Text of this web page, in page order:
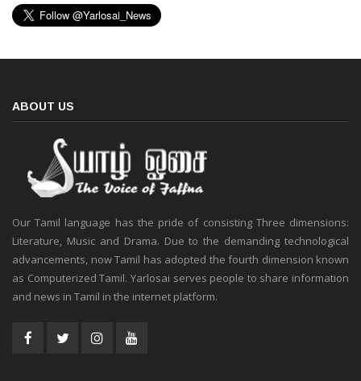
ABOUT US
Our Tamil language has the pride of consisting Three dimensions:
Literature, Music and Drama. Due to the demanding technological
advancements, now Tamil has adopted the fourth dimension known
as Computerized Tamil. Yarlosai serves people to share information
and news in Tamil in the internet platform.